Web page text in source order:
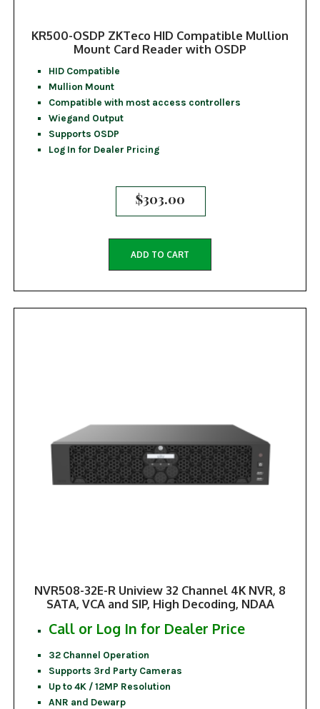
KR500-OSDP ZKTeco HID Compatible Mullion
Mount Card Reader with OSDP
HID Compatible
Mullion Mount
Compatible with most access controllers
Wiegand Output
Supports OSDP
Log In for Dealer Pricing
$303.00
ADD TO CART
NVR508-32E-R Uniview 32 Channel 4K NVR, 8
SATA, VCA and SIP, High Decoding, NDAA
Call or Log In for Dealer Price
32 Channel Operation
Supports 3rd Party Cameras
Up to 4K / 12MP Resolution
ANR and Dewarp